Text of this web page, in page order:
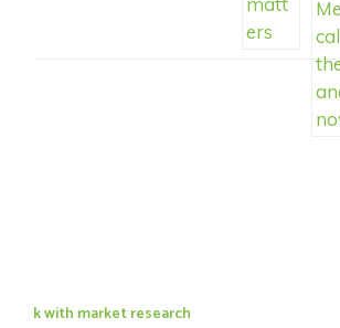
k with market research